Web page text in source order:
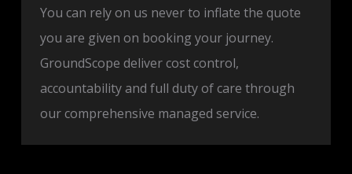
You can rely on us never to inflate the quote
you are given on booking your journey.
GroundScope deliver cost control,
accountability and full duty of care through
our comprehensive managed service.